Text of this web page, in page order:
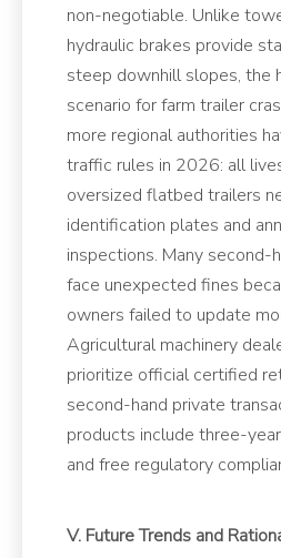
non-negotiable. Unlike
hydraulic brakes provide
steep downhill slopes, the
scenario for farm trailer
more regional authorities
traffic rules in 2026: all
oversized flatbed trailers
identification plates and
inspections. Many second-
face unexpected fines
owners failed to update
Agricultural machinery
prioritize official certified
second-hand private
products include three-
and free regulatory
V. Future Trends and